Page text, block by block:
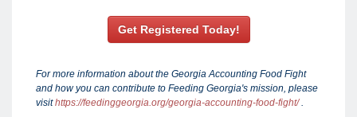
Get Registered Today!
For more information about the Georgia Accounting Food Fight
and how you can contribute to Feeding Georgia's mission, please
visithttps://feedinggeorgia.org/georgia-accounting-food-fight/.